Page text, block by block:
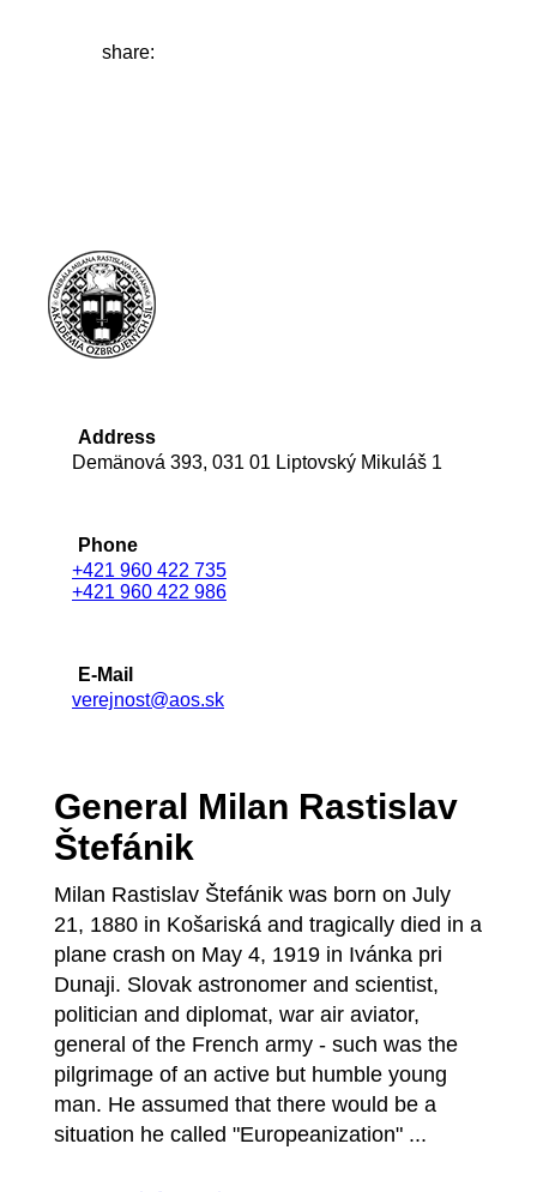
share:
Address
Demänová 393, 031 01 Liptovský Mikuláš 1
Phone
+421 960 422 735
+421 960 422 986
E-Mail
verejnost@aos.sk
General Milan Rastislav
Štefánik
Milan Rastislav Štefánik was born on July
21, 1880 in Košariská and tragically died in a
plane crash on May 4, 1919 in Ivánka pri
Dunaji. Slovak astronomer and scientist,
politician and diplomat, war air aviator,
general of the French army - such was the
pilgrimage of an active but humble young
man. He assumed that there would be a
situation he called "Europeanization" ...